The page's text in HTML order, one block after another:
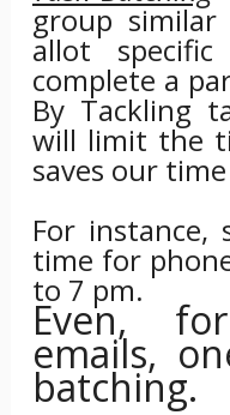
group
allot
complete a
By Tackling
will limit the
saves our
For instance,
time for
to 7 pm.
Even,
emails,
batching.